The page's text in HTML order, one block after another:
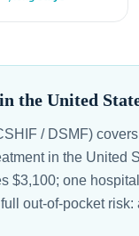
the United
/ DSMF)
in the United
$3,100; one
out-of-pocket